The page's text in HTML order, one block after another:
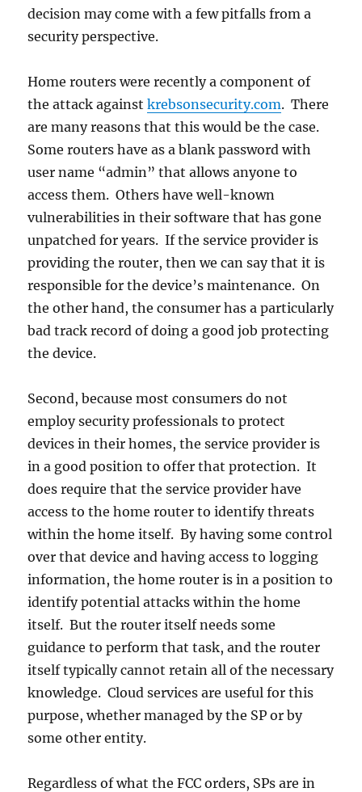
decision may come with a few pitfalls from a
security perspective.
Home routers were recently a component of
the attack againstkrebsonsecurity.com. There
are many reasons that this would be the case.
Some routers have as a blank password with
user name “admin” that allows anyone to
access them. Others have well-known
vulnerabilities in their software that has gone
unpatched for years. If the service provider is
providing the router, then we can say that it is
responsible for the device’s maintenance. On
the other hand, the consumer has a particularly
bad track record of doing a good job protecting
the device.
Second, because most consumers do not
employ security professionals to protect
devices in their homes, the service provider is
in a good position to offer that protection. It
does require that the service provider have
access to the home router to identify threats
within the home itself. By having some control
over that device and having access to logging
information, the home router is in a position to
identify potential attacks within the home
itself. But the router itself needs some
guidance to perform that task, and the router
itself typically cannot retain all of the necessary
knowledge. Cloud services are useful for this
purpose, whether managed by the SP or by
some other entity.
Regardless of what the FCC orders, SPs are in